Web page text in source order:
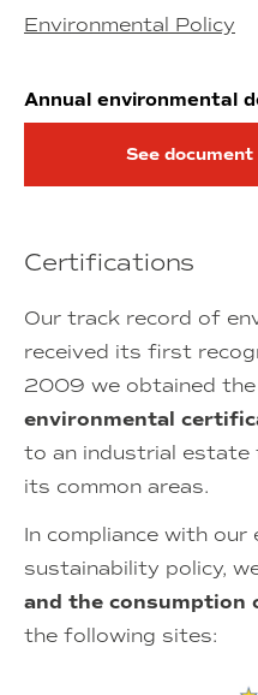
Environmental Policy
Annual environmental
See document
Certifications
Our track record of
received its first
2009 we obtained the
environmental
to an industrial estate
its common areas.
In compliance with our
sustainability policy,
and the consumption
the following sites: